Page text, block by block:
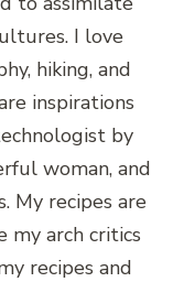
I love
hiking, and
inspirations
by
woman, and
My recipes are
my arch critics
recipes and